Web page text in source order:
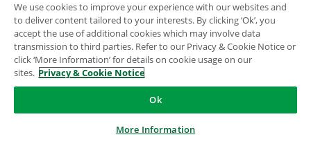
© 1993-2026 QlikTech International AB, All Rights Reserved
We use cookies to improve your experience with our websites and
to deliver content tailored to your interests. By clicking ‘Ok’, you
accept the use of additional cookies which may involve data
transmission to third parties. Refer to our Privacy & Cookie Notice or
click ‘More Information’ for details on cookie usage on our
sites. Privacy & Cookie Notice
Ok
More Information